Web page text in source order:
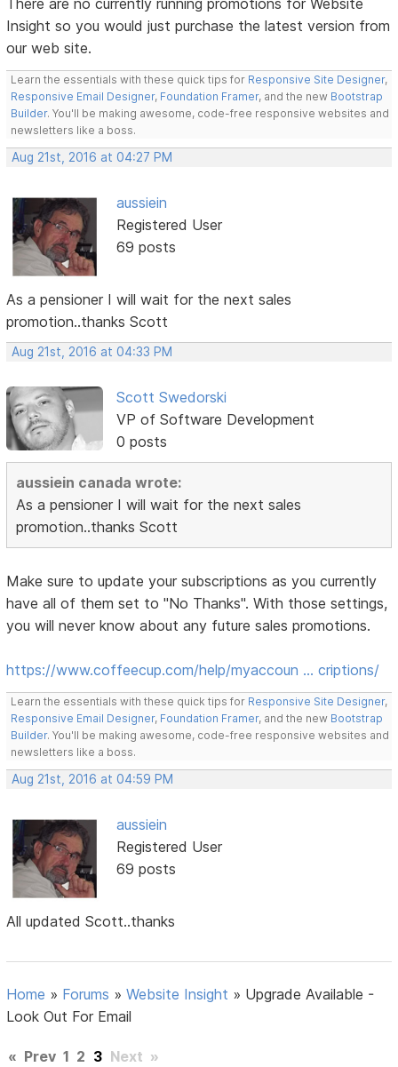
There are no currently running promotions for Website
Insight so you would just purchase the latest version from
our web site.
Learn the essentials with these quick tips for Responsive Site Designer,
Responsive Email Designer, Foundation Framer, and the new Bootstrap
Builder. You'll be making awesome, code-free responsive websites and
newsletters like a boss.
Aug 21st, 2016 at 04:27 PM
aussiein
Registered User
69 posts
As a pensioner I will wait for the next sales
promotion..thanks Scott
Aug 21st, 2016 at 04:33 PM
Scott Swedorski
VP of Software Development
0 posts
aussiein canada wrote:
As a pensioner I will wait for the next sales
promotion..thanks Scott
Make sure to update your subscriptions as you currently
have all of them set to "No Thanks". With those settings,
you will never know about any future sales promotions.
https://www.coffeecup.com/help/myaccoun … criptions/
Learn the essentials with these quick tips for Responsive Site Designer,
Responsive Email Designer, Foundation Framer, and the new Bootstrap
Builder. You'll be making awesome, code-free responsive websites and
newsletters like a boss.
Aug 21st, 2016 at 04:59 PM
aussiein
Registered User
69 posts
All updated Scott..thanks
Home » Forums »Website Insight » Upgrade Available -
Look Out For Email
« Prev 1 2 3 Next »